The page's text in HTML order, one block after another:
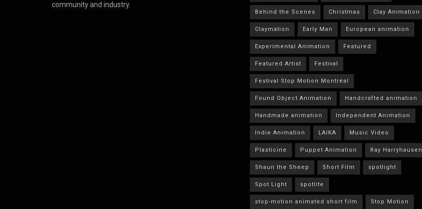
community and industry.
Behind the Scenes Christmas Clay Animation
Claymation Early Man European animation
Experimental Animation Featured
Featured Artist Festival
Festival Stop Motion Montréal
Found Object Animation Handcrafted animation
Handmade animation Independent Animation
Indie Animation LAIKA Music Video
Plasticine Puppet Animation Ray Harryhausen
Shaun the Sheep Short Film spotlight
Spot Light spotlite
stop-motion animated short film Stop Motion